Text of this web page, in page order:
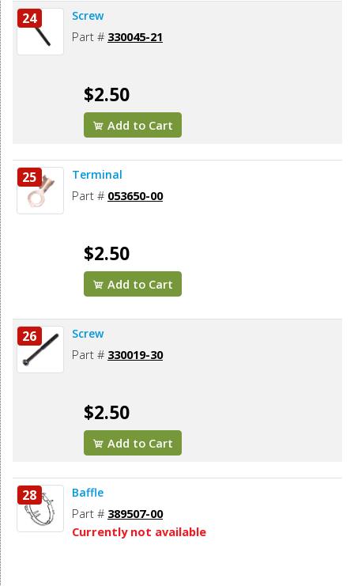
24 Screw
Part # 330045-21
$2.50
Add to Cart
25 Terminal
Part # 053650-00
$2.50
Add to Cart
26 Screw
Part # 330019-30
$2.50
Add to Cart
28 Baffle
Part # 389507-00
Currently not available